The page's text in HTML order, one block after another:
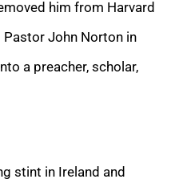
him from Harvard
John Norton in
a preacher, scholar,
stint in Ireland and